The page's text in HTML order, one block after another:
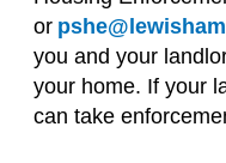
or
you and your
your home. If your
can take